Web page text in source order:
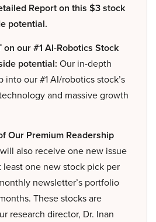
Report on this $3 stock
potential.
on our #1 AI-Robotics Stock
potential: Our in-depth
into our #1 AI/robotics stock’s
and massive growth
Our Premium Readership
also receive one new issue
least one new stock pick per
newsletter’s portfolio
These stocks are
research director, Dr. Inan